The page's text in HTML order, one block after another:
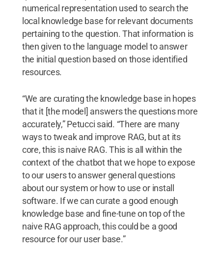
numerical representation used to search the
local knowledge base for relevant documents
pertaining to the question. That information is
then given to the language model to answer
the initial question based on those identified
resources.
“We are curating the knowledge base in hopes
that it [the model] answers the questions more
accurately,” Petucci said. “There are many
ways to tweak and improve RAG, but at its
core, this is naive RAG. This is all within the
context of the chatbot that we hope to expose
to our users to answer general questions
about our system or how to use or install
software. If we can curate a good enough
knowledge base and fine-tune on top of the
naive RAG approach, this could be a good
resource for our user base.”